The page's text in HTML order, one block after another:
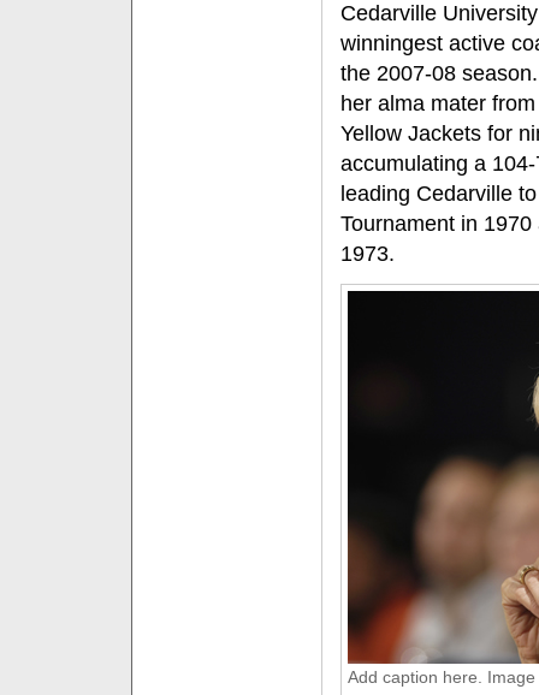
Cedarville
winningest active
the 2007-08
her alma mater
Yellow Jackets for
accumulating a
leading Cedarville
Tournament in
1973.
Add caption here.